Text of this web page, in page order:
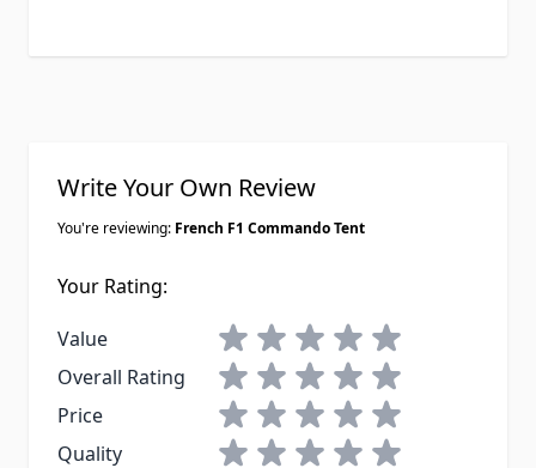
the tent will stay to the PNW rainy
Write Your Own Review
You're reviewing: French F1 Commando Tent
Your Rating:
Value
1 star2 stars3 stars4 stars5 stars
Overall Rating
1 star2 stars3 stars4 stars5 stars
Price
1 star2 stars3 stars4 stars5 stars
Quality
1 star2 stars3 stars4 stars5 stars